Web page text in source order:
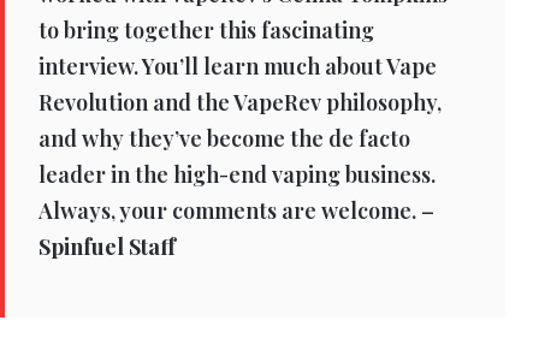
to bring together this fascinating
interview. You’ll learn much about Vape
Revolution and the VapeRev philosophy,
and why they’ve become the de facto
leader in the high-end vaping business.
Always, your comments are welcome. –
Spinfuel Staff